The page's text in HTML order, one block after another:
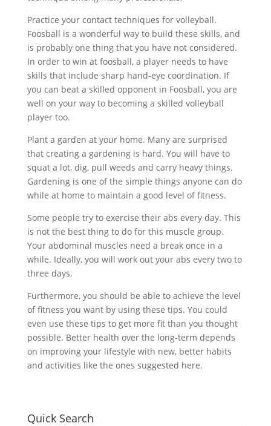
Practice your contact techniques for volleyball.
Foosball is a wonderful way to build these skills, and
is probably one thing that you have not considered.
In order to win at foosball, a player needs to have
skills that include sharp hand-eye coordination. If
you can beat a skilled opponent in Foosball, you are
well on your way to becoming a skilled volleyball
player too.
Plant a garden at your home. Many are surprised
that creating a gardening is hard. You will have to
squat a lot, dig, pull weeds and carry heavy things.
Gardening is one of the simple things anyone can do
while at home to maintain a good level of fitness.
Some people try to exercise their abs every day. This
is not the best thing to do for this muscle group.
Your abdominal muscles need a break once in a
while. Ideally, you will work out your abs every two to
three days.
Furthermore, you should be able to achieve the level
of fitness you want by using these tips. You could
even use these tips to get more fit than you thought
possible. Better health over the long-term depends
on improving your lifestyle with new, better habits
and activities like the ones suggested here.
Quick Search